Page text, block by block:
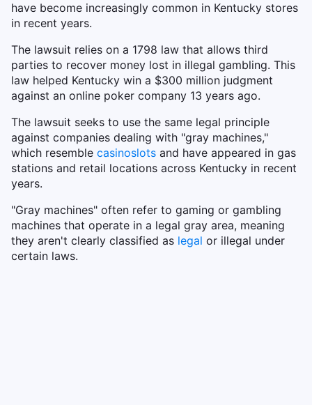
have become increasingly common in Kentucky stores
in recent years.
The lawsuit relies on a 1798 law that allows third
parties to recover money lost in illegal gambling. This
law helped Kentucky win a $300 million judgment
against an online poker company 13 years ago.
The lawsuit seeks to use the same legal principle
against companies dealing with "gray machines,"
which resemble casinoslots and have appeared in gas
stations and retail locations across Kentucky in recent
years.
"Gray machines" often refer to gaming or gambling
machines that operate in a legal gray area, meaning
they aren't clearly classified as legal or illegal under
certain laws.